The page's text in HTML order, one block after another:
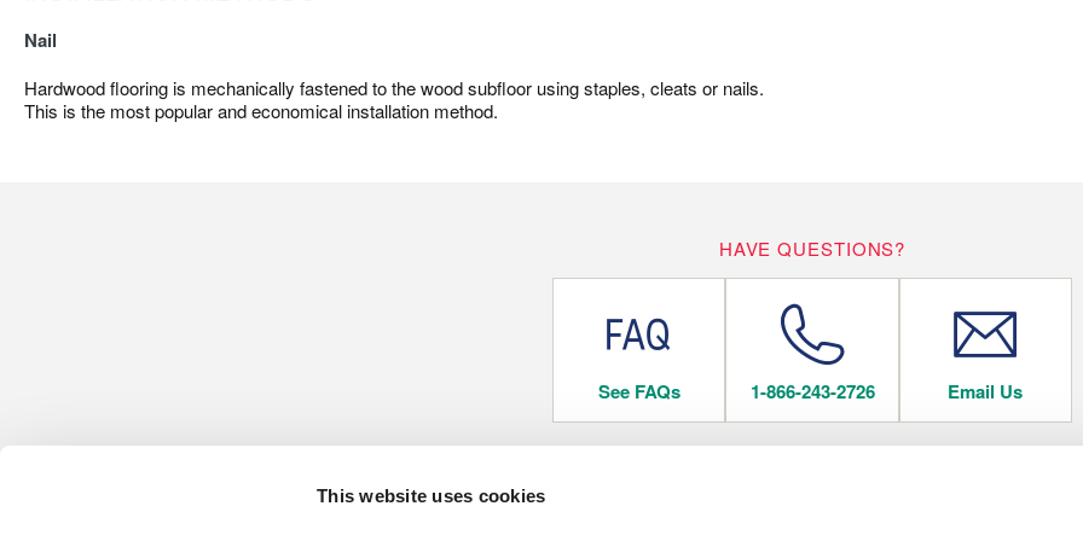
This website uses cookies
Nail
Hardwood flooring is mechanically fastened to the wood subfloor using staples, cleats or nails.
This is the most popular and economical installation method.
HAVE QUESTIONS?
See FAQs 1-866-243-2726 Email Us